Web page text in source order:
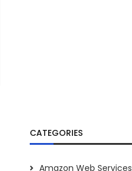
CATEGORIES
Amazon Web Services